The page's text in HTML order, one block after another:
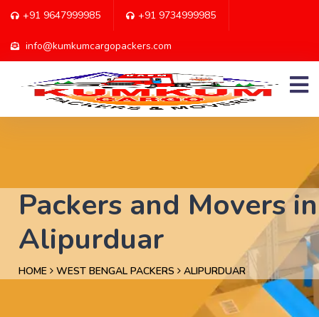
+91 9647999985 +91 9734999985
info@kumkumcargopackers.com
Packers and Movers in
Alipurduar
HOME WEST BENGAL PACKERS ALIPURDUAR